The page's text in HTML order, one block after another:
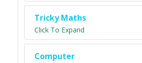
Tricky Maths
Click To Expand
Computer